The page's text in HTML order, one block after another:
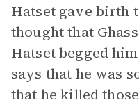
Hatset gave birth
thought that
Hatset begged
says that he was
that he killed